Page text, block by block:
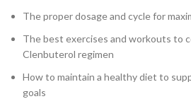
The proper dosage and cycle for
The best exercises and workouts to
Clenbuterol regimen
How to maintain a healthy diet to
goals